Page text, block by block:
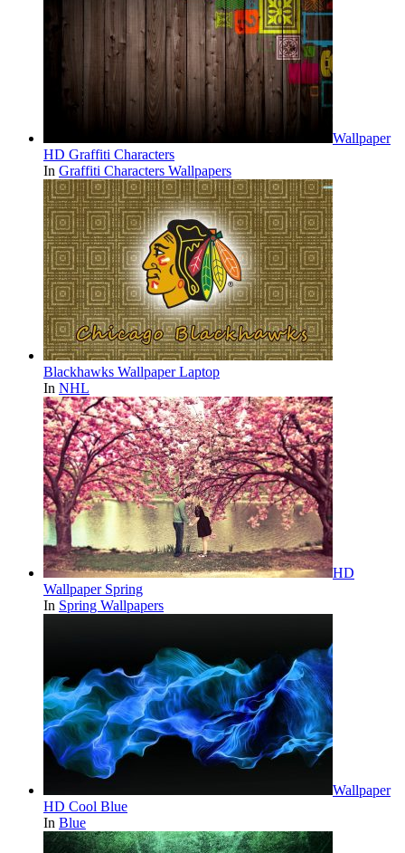
Wallpaper
HD Graffiti Characters
In Graffiti Characters Wallpapers
Blackhawks Wallpaper Laptop
In NHL
HD
Wallpaper Spring
In Spring Wallpapers
Wallpaper
HD Cool Blue
In Blue